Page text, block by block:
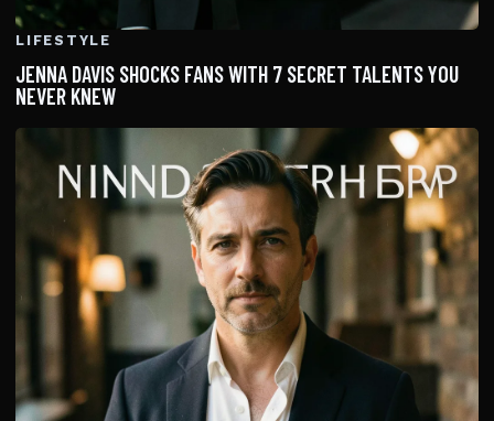
LIFESTYLE
JENNA DAVIS SHOCKS FANS WITH 7 SECRET TALENTS YOU
NEVER KNEW